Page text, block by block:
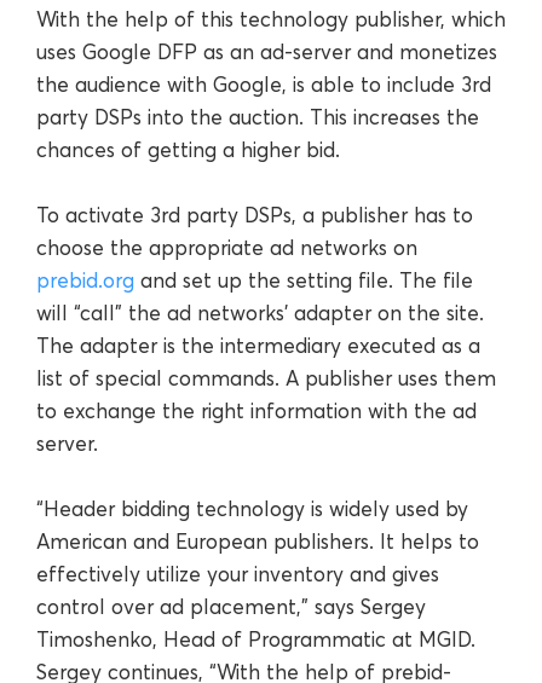
With the help of this technology publisher, which
uses Google DFP as an ad-server and monetizes
the audience with Google, is able to include 3rd
party DSPs into the auction. This increases the
chances of getting a higher bid.
To activate 3rd party DSPs, a publisher has to
choose the appropriate ad networks on
prebid.org and set up the setting file. The file
will “call” the ad networks’ adapter on the site.
The adapter is the intermediary executed as a
list of special commands. A publisher uses them
to exchange the right information with the ad
server.
“Header bidding technology is widely used by
American and European publishers. It helps to
effectively utilize your inventory and gives
control over ad placement,” says Sergey
Timoshenko, Head of Programmatic at MGID.
Sergey continues, “With the help of prebid-